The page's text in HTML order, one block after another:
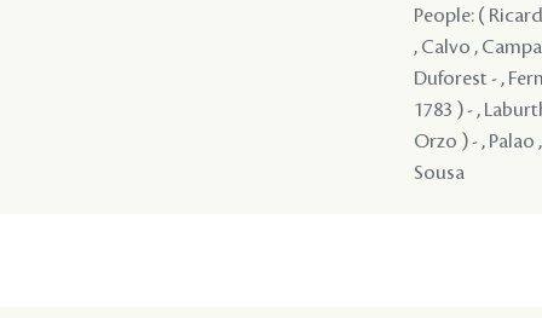
People: (
, Calvo ,
Duforest - ,
1783 ) - ,
Orzo ) - , Palao
Sousa